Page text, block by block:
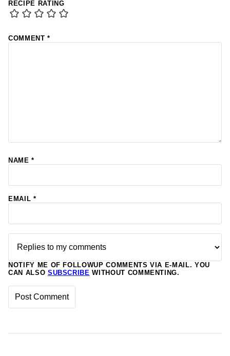
RECIPE RATING
COMMENT*
NAME*
EMAIL *
NOTIFY ME OF FOLLOWUP COMMENTS VIA E-MAIL. YOU
CAN ALSO SUBSCRIBE WITHOUT COMMENTING.